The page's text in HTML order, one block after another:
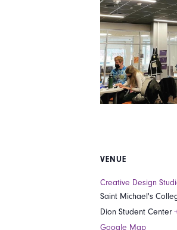
VENUE
Creative Design
Saint Michael's
Dion Student Center
Google Map